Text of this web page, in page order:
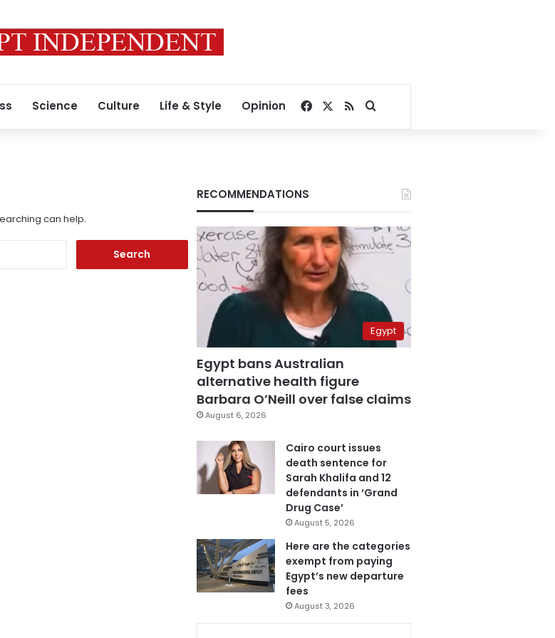
Science Culture Life & Style Opinion Facebook
RSSSearch for
can help.
RECOMMENDATIONS
Egypt
Egypt bans Australian
alternative health figure
Barbara O’Neill over false claims
August 6, 2026
Cairo court issues
death sentence for
Sarah Khalifa and 12
defendants in ‘Grand
Drug Case’
August 5, 2026
Here are the categories
exempt from paying
Egypt’s new departure
fees
August 3, 2026